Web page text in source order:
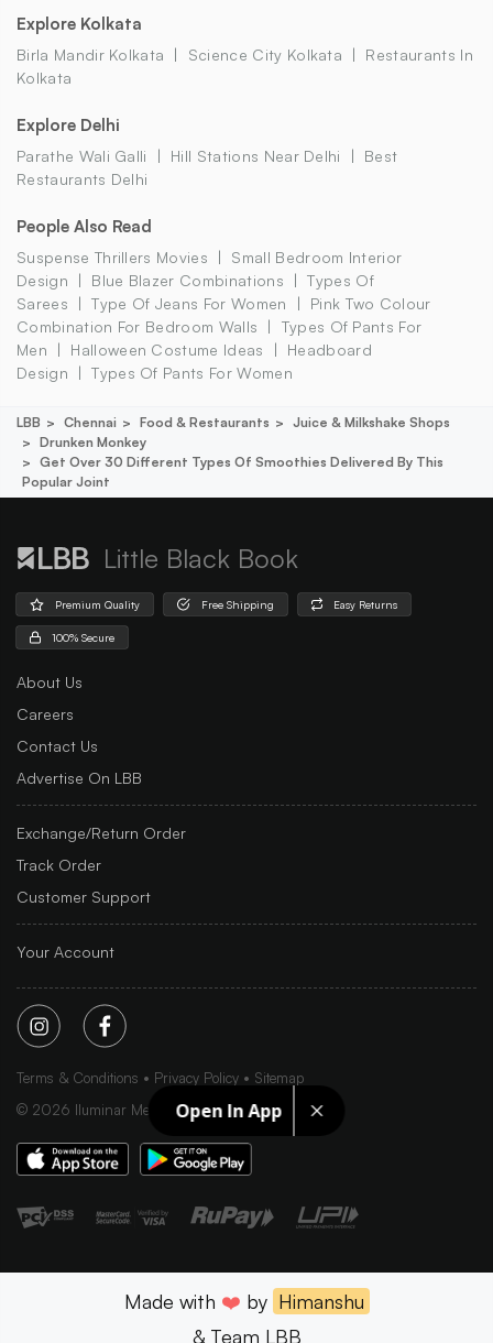
Open In App
Explore Kolkata
Birla Mandir Kolkata Science City Kolkata
Restaurants In
Kolkata
Explore Delhi
Parathe Wali Galli Hill Stations Near Delhi
Best
Restaurants Delhi
People Also Read
Suspense Thrillers Movies
Small Bedroom Interior
Design
Blue Blazer Combinations
Types Of
Sarees
Type Of Jeans For Women
Pink Two Colour
Combination For Bedroom Walls
Types Of Pants For
Men
Halloween Costume Ideas
Headboard
Design
Types Of Pants For Women
LBB Chennai Food & Restaurants
Juice & Milkshake Shops
Drunken Monkey
Get Over 30 Different Types Of Smoothies Delivered By This
Popular Joint
Little Black Book
Premium Quality Free Shipping Easy Returns
100% Secure
About Us
Careers
Contact Us
Advertise On LBB
Exchange/Return Order
Track Order
Customer Support
Your Account
Terms & Conditions Privacy Policy
Sitemap
© 2026 Iluminar Media Ltd.
Made with ❤️ by Himanshu
& Team LBB